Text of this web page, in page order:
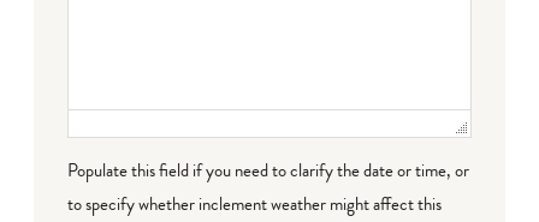
Populate this field if you need to clarify the date or time, or
to specify whether inclement weather might affect this